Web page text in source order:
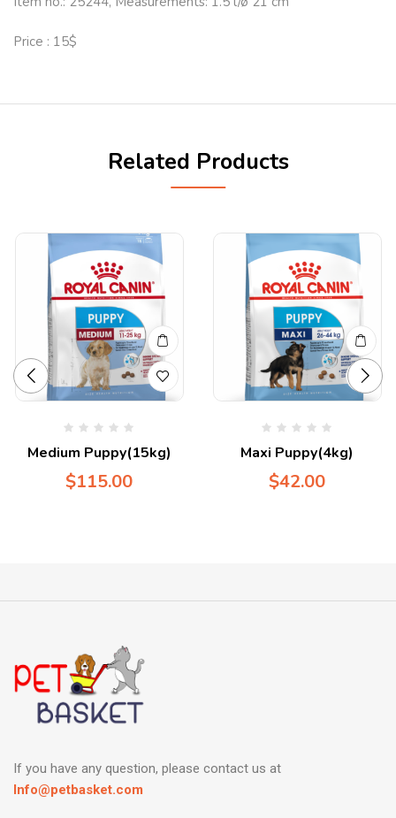
Price : 15$
Related Products
Medium Puppy(15kg)
$115.00
Maxi Puppy(4kg)
$42.00
If you have any question, please contact us at
Info@petbasket.com